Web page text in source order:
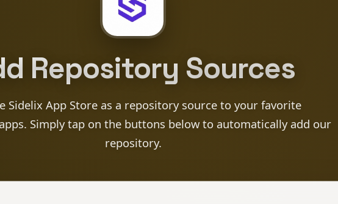
Repository Sources
Sidelix App Store as a repository source to your favorite
Simply tap on the buttons below to automatically add our
repository.